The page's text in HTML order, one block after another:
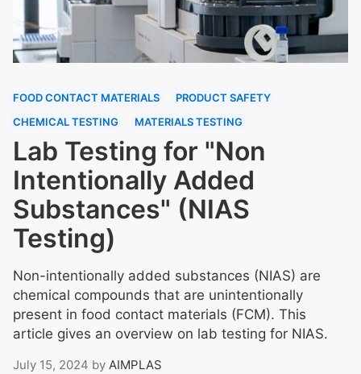
FOOD CONTACT MATERIALS
PRODUCT SAFETY
CHEMICAL TESTING
MATERIALS TESTING
Lab Testing for "Non
Intentionally Added
Substances" (NIAS
Testing)
Non-intentionally added substances (NIAS) are
chemical compounds that are unintentionally
present in food contact materials (FCM). This
article gives an overview on lab testing for NIAS.
July 15, 2024 by AIMPLAS